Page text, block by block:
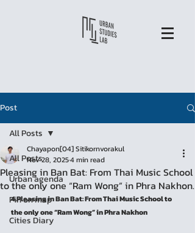
Post
All Posts
Urban agenda
Pin on map
Cities Diary
All Posts
Pleasing in Ban Bat: From Thai Music School
to the only one “Ram Wong” in Phra Nakhon.
Chayapon[04] Sitikornvorakul
Nov 28, 20254 min read
4.Pleasing in Ban Bat: From Thai Music School to
the only one “Ram Wong” in Phra Nakhon